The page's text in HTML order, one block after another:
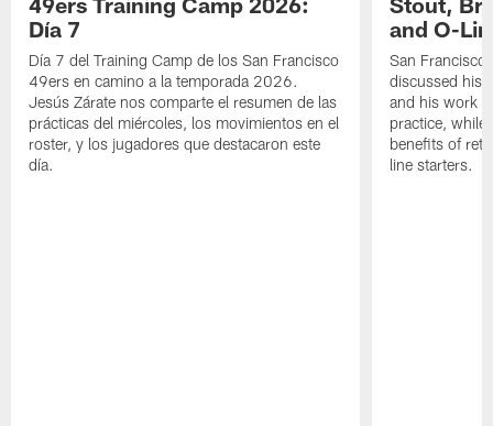
Día 7
Día 7 del Training Camp de los San Francisco
49ers en camino a la temporada 2026.
Jesús Zárate nos comparte el resumen de las
prácticas del miércoles, los movimientos en el
roster, y los jugadores que destacaron este
día.
and O-
San
discussed his
and his work
practice, while
benefits of
line starters.